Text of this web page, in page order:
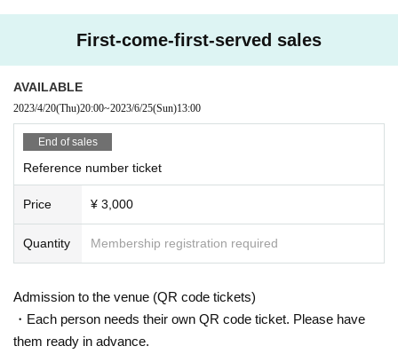
First-come-first-served sales
AVAILABLE
2023/4/20(Thu)20:00~2023/6/25(Sun)13:00
End of sales
Reference number ticket
Price ¥ 3,000
Quantity Membership registration required
Admission to the venue (QR code tickets)
・Each person needs their own QR code ticket. Please have
them ready in advance.